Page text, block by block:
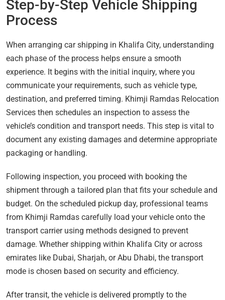
Step-by-Step Vehicle Shipping
Process
When arranging car shipping in Khalifa City, understanding
each phase of the process helps ensure a smooth
experience. It begins with the initial inquiry, where you
communicate your requirements, such as vehicle type,
destination, and preferred timing. Khimji Ramdas Relocation
Services then schedules an inspection to assess the
vehicle’s condition and transport needs. This step is vital to
document any existing damages and determine appropriate
packaging or handling.
Following inspection, you proceed with booking the
shipment through a tailored plan that fits your schedule and
budget. On the scheduled pickup day, professional teams
from Khimji Ramdas carefully load your vehicle onto the
transport carrier using methods designed to prevent
damage. Whether shipping within Khalifa City or across
emirates like Dubai, Sharjah, or Abu Dhabi, the transport
mode is chosen based on security and efficiency.
After transit, the vehicle is delivered promptly to the